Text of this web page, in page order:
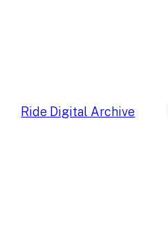
Ride Digital Archive